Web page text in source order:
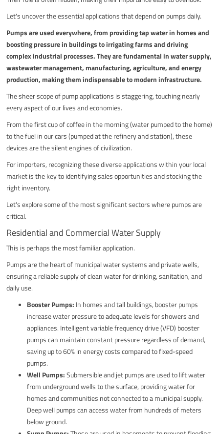
Let's uncover the essential applications that depend on pumps daily.
Pumps are used everywhere, from providing tap water in homes and
boosting pressure in buildings to irrigating farms and driving
complex industrial processes. They are fundamental in water supply,
wastewater management, manufacturing, agriculture, and energy
production, making them indispensable to modern infrastructure.
The sheer scope of pump applications is staggering, touching nearly
every aspect of our lives and economies.
From the first cup of coffee in the morning (water pumped to the home)
to the fuel in our cars (pumped at the refinery and station), these
devices are the silent engines of civilization.
For importers, recognizing these diverse applications within your local
market is the key to identifying sales opportunities and stocking the
right inventory.
Let's explore some of the most significant sectors where pumps are
critical.
Residential and Commercial Water Supply
This is perhaps the most familiar application.
Pumps are the heart of municipal water systems and private wells,
ensuring a reliable supply of clean water for drinking, sanitation, and
daily use.
Booster Pumps: In homes and tall buildings, booster pumps
increase water pressure to adequate levels for showers and
appliances. Intelligent variable frequency drive (VFD) booster
pumps can maintain constant pressure regardless of demand,
saving up to 60% in energy costs compared to fixed-speed
pumps.
Well Pumps:Submersible and jet pumps are used to lift water
from underground wells to the surface, providing water for
homes and communities not connected to a municipal supply.
Deep well pumps can access water from hundreds of meters
below ground.